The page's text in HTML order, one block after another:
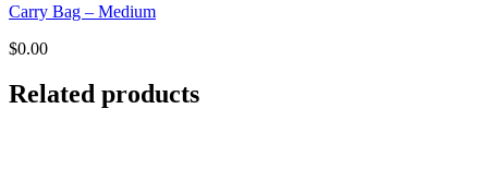
Carry Bag – Medium
$0.00
Related products